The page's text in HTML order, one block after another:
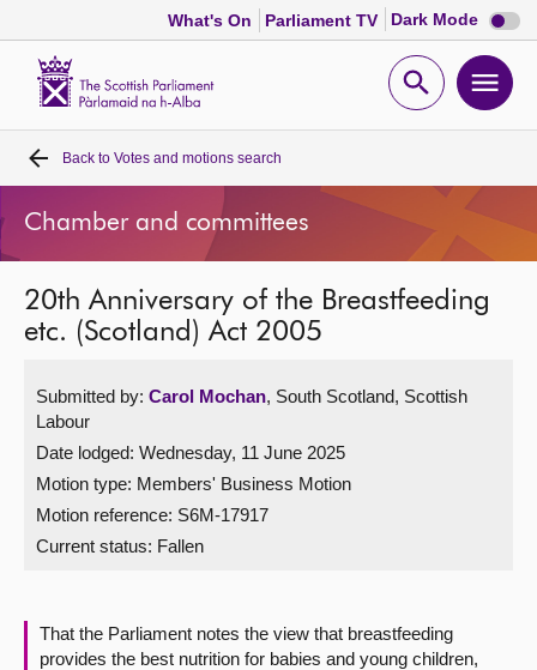
What's On Parliament TV Dark Mode Dark
mode
Open
Home
Bills and laws
MSPs
Get involved
Visit
Contact us
Back to Votes and motions search
Chamber and committees
20th Anniversary of the Breastfeeding
etc. (Scotland) Act 2005
Submitted by: Carol Mochan, South Scotland, Scottish
Labour
Date lodged: Wednesday, 11 June 2025
Motion type: Members' Business Motion
Motion reference: S6M-17917
Current status: Fallen
That the Parliament notes the view that breastfeeding
provides the best nutrition for babies and young children,